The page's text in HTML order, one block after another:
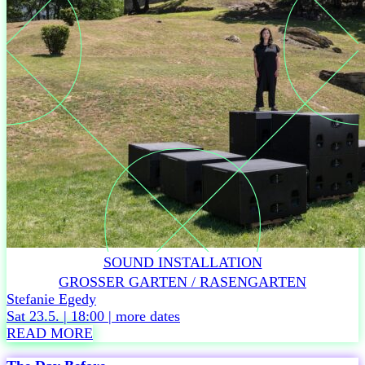
SOUND INSTALLATION
GROSSER GARTEN / RASENGARTEN
Stefanie Egedy
Sat 23.5. | 18:00 | more dates
READ MORE
from
9,50
euros
(plus
charges)
DURATION
60
min,
no
interval
Accessibility
Related
events
Thu
R